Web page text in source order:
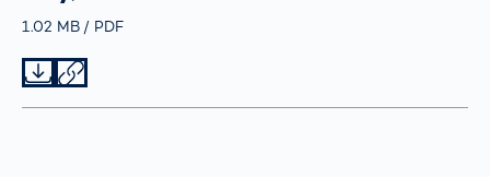
Größe
1.02 MB TypPDF